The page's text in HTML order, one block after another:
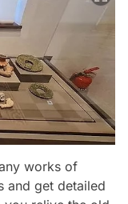
works of
and get detailed